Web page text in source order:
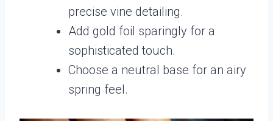
precise vine detailing.
Add gold foil sparingly for a
sophisticated touch.
Choose a neutral base for an airy
spring feel.